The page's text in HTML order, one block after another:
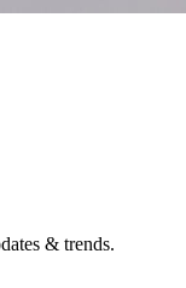
& trends.